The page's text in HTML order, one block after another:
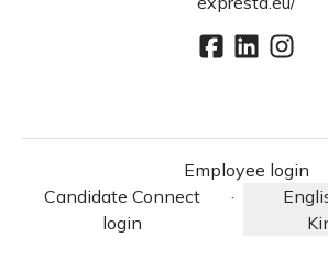
Employee login
Candidate Connect
login
·
Change